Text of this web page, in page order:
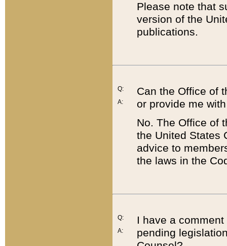
Please note that
version of the
publications.
Q:
A:
Can the Office of
or provide me
No. The Office of
the United States
advice to
the laws in the
Q:
A:
I have a
pending